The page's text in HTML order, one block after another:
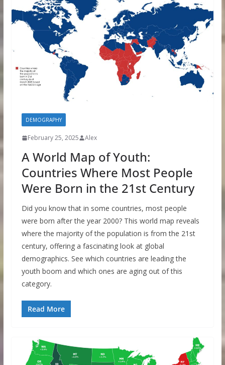
DEMOGRAPHY
February 25, 2025 Alex
A World Map of Youth:
Countries Where Most People
Were Born in the 21st Century
Did you know that in some countries, most people
were born after the year 2000? This world map reveals
where the majority of the population is from the 21st
century, offering a fascinating look at global
demographics. See which countries are leading the
youth boom and which ones are aging out of this
category.
Read More